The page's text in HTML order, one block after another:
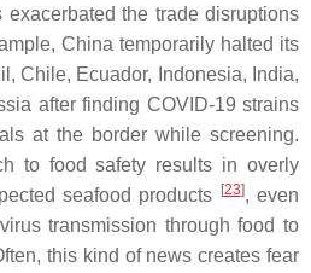
exacerbated the trade disruptions
China temporarily halted its
Chile, Ecuador, Indonesia, India,
after finding COVID-19 strains
at the border while screening.
to food safety results in overly
seafood products [23], even
transmission through food to
this kind of news creates fear